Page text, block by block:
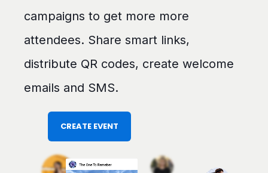
campaigns to get more more
attendees. Share smart links,
distribute QR codes, create welcome
emails and SMS.
CREATE EVENT